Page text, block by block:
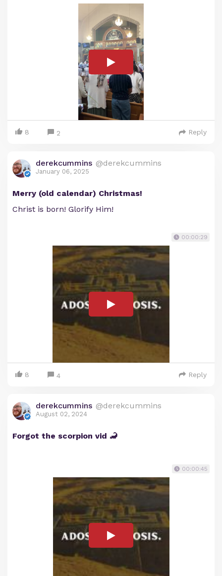
8 2 Reply
derekcummins @derekcummins
January 06, 2025
Merry (old calendar) Christmas!
Christ is born! Glorify Him!
00:00:29
8 4 Reply
derekcummins @derekcummins
August 02, 2024
Forgot the scorpion vid 🦂
00:00:45